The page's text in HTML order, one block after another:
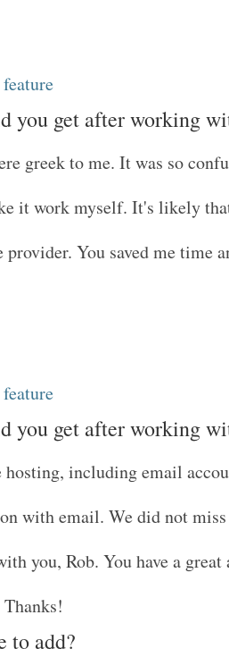
you get after working
greek to me. It was so
it work myself. It's likely
provider. You saved me
you get after working
hosting, including email
with email. We did not
you, Rob. You have a
to add?